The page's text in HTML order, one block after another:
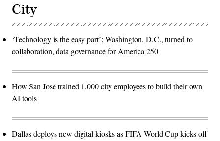
City
‘Technology is the easy part’: Washington, D.C., turned to
collaboration, data governance for America 250
How San José trained 1,000 city employees to build their own
AI tools
Dallas deploys new digital kiosks as FIFA World Cup kicks off